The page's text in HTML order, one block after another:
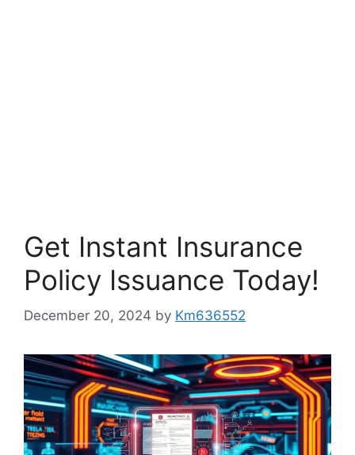
Get Instant Insurance
Policy Issuance Today!
December 20, 2024 by Km636552